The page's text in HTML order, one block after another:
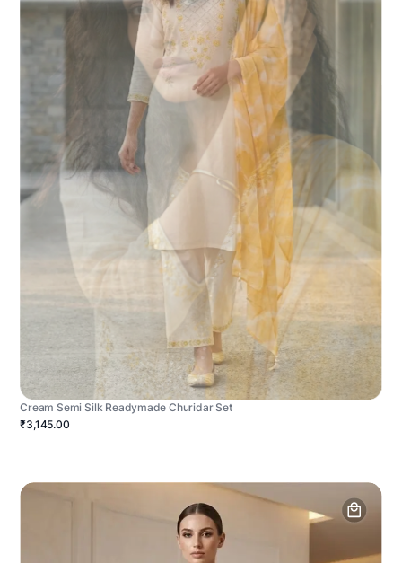
Cream Semi Silk Readymade Churidar Set
₹3,145.00